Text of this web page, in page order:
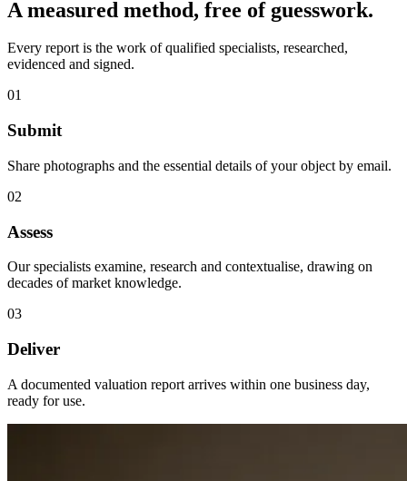
A measured method, free of guesswork.
Every report is the work of qualified specialists, researched,
evidenced and signed.
01
Submit
Share photographs and the essential details of your object by email.
02
Assess
Our specialists examine, research and contextualise, drawing on
decades of market knowledge.
03
Deliver
A documented valuation report arrives within one business day,
ready for use.